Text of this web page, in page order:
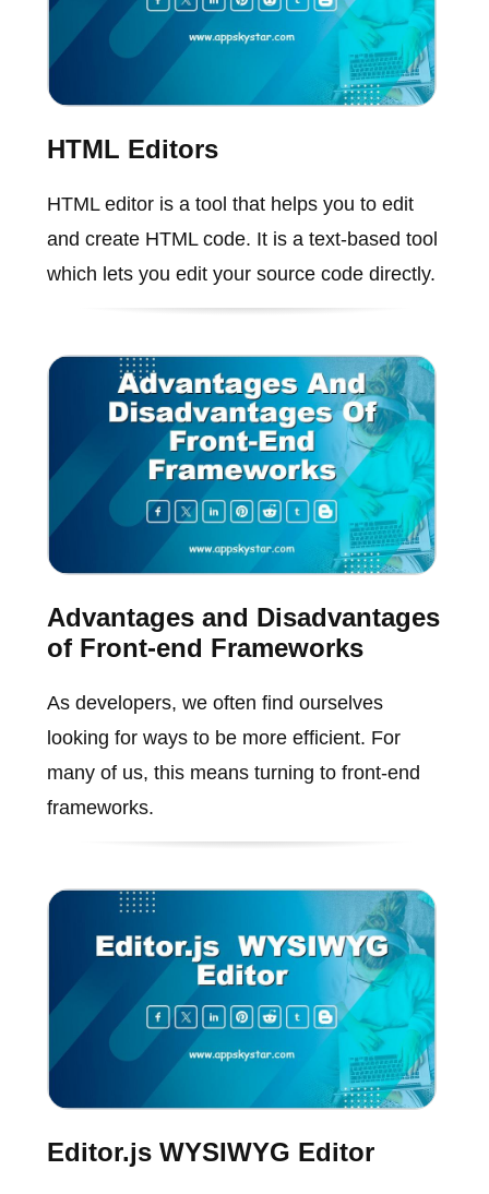
HTML Editors
HTML editor is a tool that helps you to edit
and create HTML code. It is a text-based tool
which lets you edit your source code directly.
Advantages and Disadvantages
of Front-end Frameworks
As developers, we often find ourselves
looking for ways to be more efficient. For
many of us, this means turning to front-end
frameworks.
Editor.js WYSIWYG Editor